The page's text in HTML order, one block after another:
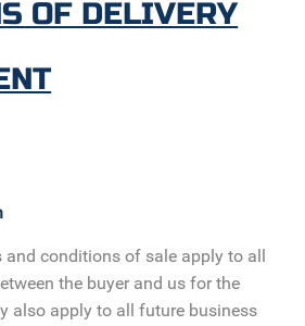
OF DELIVERY
and conditions of sale apply to all
the buyer and us for the
also apply to all future business